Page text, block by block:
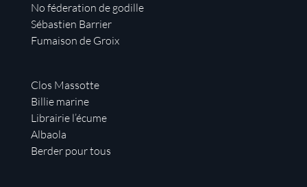
No féderation de godille
Sébastien Barrier
Fumaison de Groix
Clos Massotte
Billie marine
Librairie l’écume
Albaola
Berder pour tous